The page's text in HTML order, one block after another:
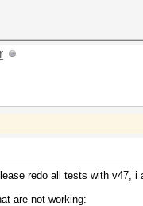
redo all tests with v47,
are not working: